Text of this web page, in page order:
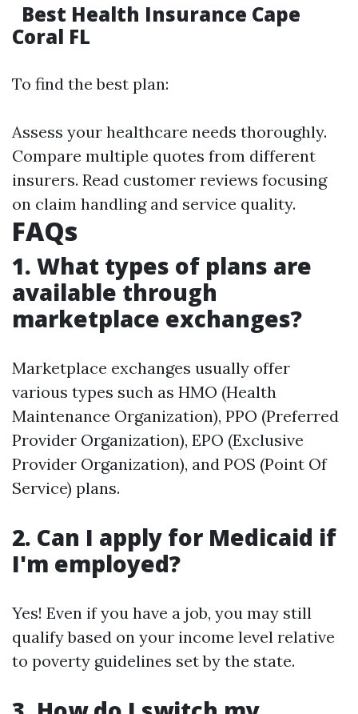
Best Health Insurance Cape
Coral FL
To find the best plan:
Assess your healthcare needs thoroughly.
Compare multiple quotes from different
insurers. Read customer reviews focusing
on claim handling and service quality.
FAQs
1. What types of plans are
available through
marketplace exchanges?
Marketplace exchanges usually offer
various types such as HMO (Health
Maintenance Organization), PPO (Preferred
Provider Organization), EPO (Exclusive
Provider Organization), and POS (Point Of
Service) plans.
2. Can I apply for Medicaid if
I'm employed?
Yes! Even if you have a job, you may still
qualify based on your income level relative
to poverty guidelines set by the state.